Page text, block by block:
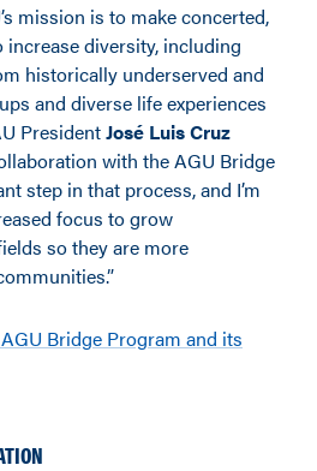
mission is to make concerted,
diversity, including
historically underserved and
and diverse life experiences
PresidentJosé Luis Cruz
with the AGU Bridge
step in that process, and I’m
focus to grow
so they are more
Bridge Program and its